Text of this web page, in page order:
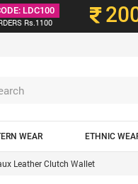
LDC100
Rs.1100
WEAR ETHNIC
Leather Clutch Wallet